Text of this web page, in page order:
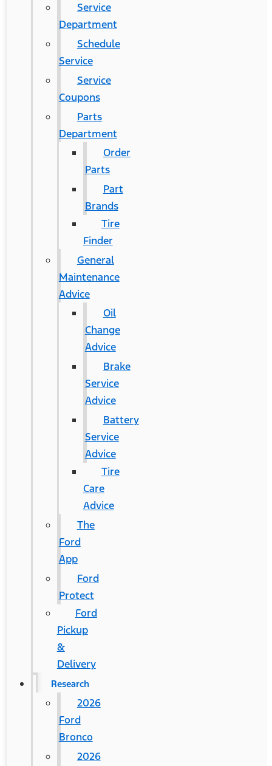
Service
Department
Schedule
Service
Service
Coupons
Parts
Department
Order
Parts
Part
Brands
Tire
Finder
General
Maintenance
Advice
Oil
Change
Advice
Brake
Service
Advice
Battery
Service
Advice
Tire
Care
Advice
The
Ford
App
Ford
Protect
Ford
Pickup
&
Delivery
Research
2026
Ford
Bronco
2026